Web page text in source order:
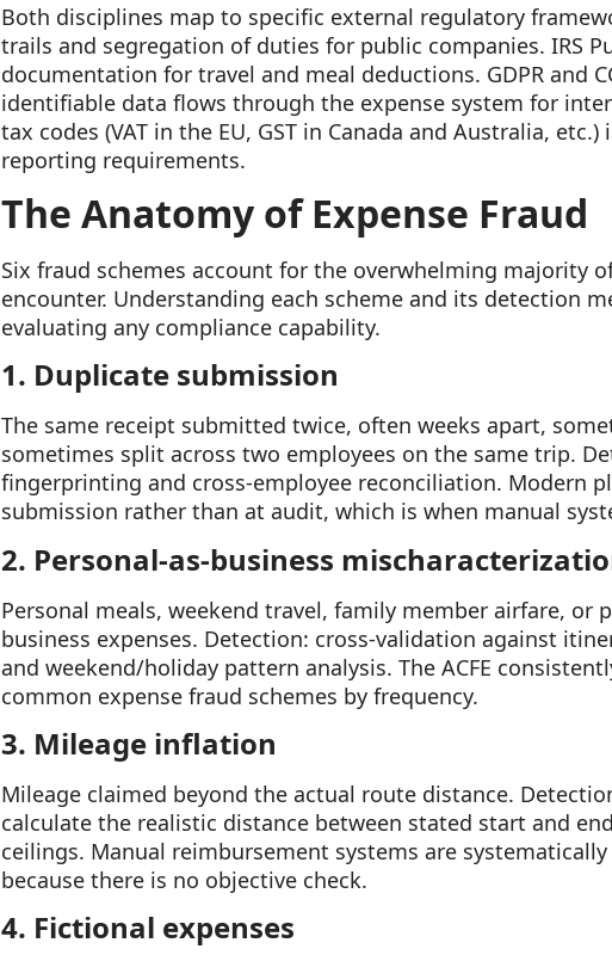
Both disciplines map to specific external regulatory
trails and segregation of duties for public companies. IRS
documentation for travel and meal deductions. GDPR and
identifiable data flows through the expense system for
tax codes (VAT in the EU, GST in Canada and Australia,
reporting requirements.
The Anatomy of Expense Fraud
Six fraud schemes account for the overwhelming majority
encounter. Understanding each scheme and its detection
evaluating any compliance capability.
1. Duplicate submission
The same receipt submitted twice, often weeks apart,
sometimes split across two employees on the same trip.
fingerprinting and cross-employee reconciliation. Modern
submission rather than at audit, which is when manual
2. Personal-as-business
Personal meals, weekend travel, family member airfare, or
business expenses. Detection: cross-validation against
and weekend/holiday pattern analysis. The ACFE
common expense fraud schemes by frequency.
3. Mileage inflation
Mileage claimed beyond the actual route distance.
calculate the realistic distance between stated start and
ceilings. Manual reimbursement systems are
because there is no objective check.
4. Fictional expenses